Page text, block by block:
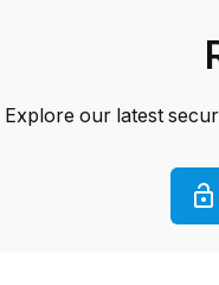
Explore our latest